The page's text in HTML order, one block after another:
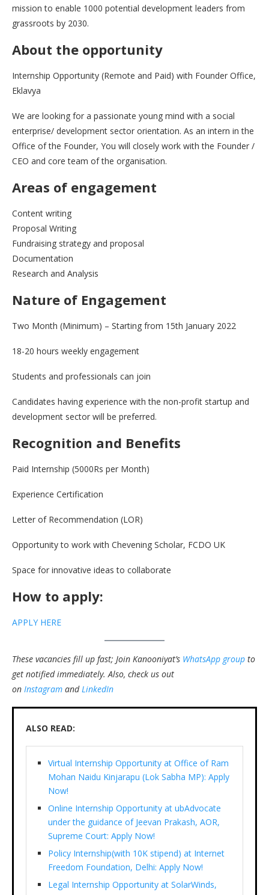
mission to enable 1000 potential development leaders from
grassroots by 2030.
About the opportunity
Internship Opportunity (Remote and Paid) with Founder Office,
Eklavya
We are looking for a passionate young mind with a social
enterprise/ development sector orientation. As an intern in the
Office of the Founder, You will closely work with the Founder /
CEO and core team of the organisation.
Areas of engagement
Content writing
Proposal Writing
Fundraising strategy and proposal
Documentation
Research and Analysis
Nature of Engagement
Two Month (Minimum) – Starting from 15th January 2022
18-20 hours weekly engagement
Students and professionals can join
Candidates having experience with the non-profit startup and
development sector will be preferred.
Recognition and Benefits
Paid Internship (5000Rs per Month)
Experience Certification
Letter of Recommendation (LOR)
Opportunity to work with Chevening Scholar, FCDO UK
Space for innovative ideas to collaborate
How to apply:
APPLY HERE
These vacancies fill up fast; Join Kanooniyat’s WhatsApp group to
get notified immediately. Also, check us out
on Instagram andLinkedIn
ALSO READ:
Virtual Internship Opportunity at Office of Ram
Mohan Naidu Kinjarapu (Lok Sabha MP): Apply
Now!
Online Internship Opportunity at ubAdvocate
under the guidance of Jeevan Prakash, AOR,
Supreme Court: Apply Now!
Policy Internship(with 10K stipend) at Internet
Freedom Foundation, Delhi: Apply Now!
Legal Internship Opportunity at SolarWinds,